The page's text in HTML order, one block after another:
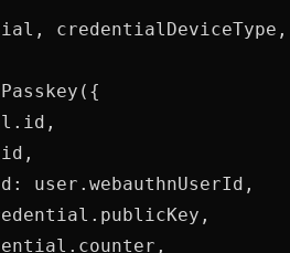
user.webauthnUserId,